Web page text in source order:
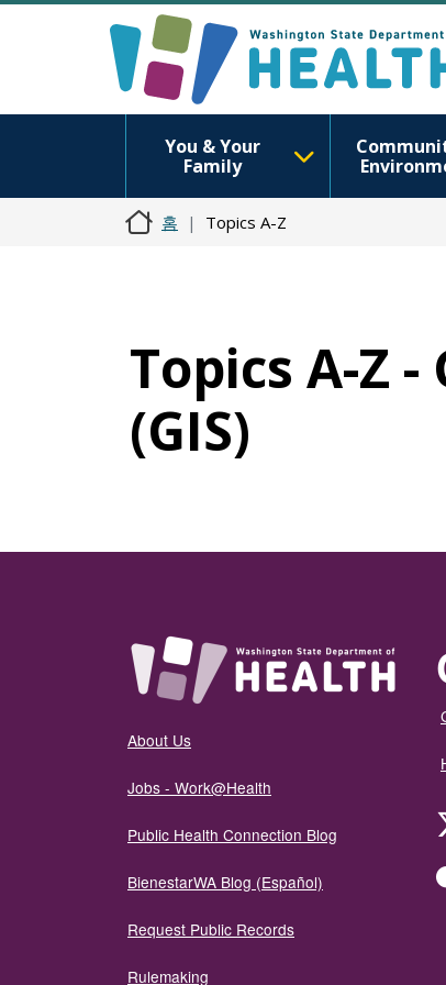
You & Your
Family
홈 Topics A-Z
Topics A-Z
(GIS)
About Us
Jobs - Work@Health
Public Health Connection Blog
BienestarWA Blog (Español)
Request Public Records
Rulemaking